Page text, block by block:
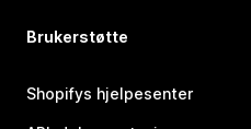
Brukerstøtte
Shopifys hjelpesenter